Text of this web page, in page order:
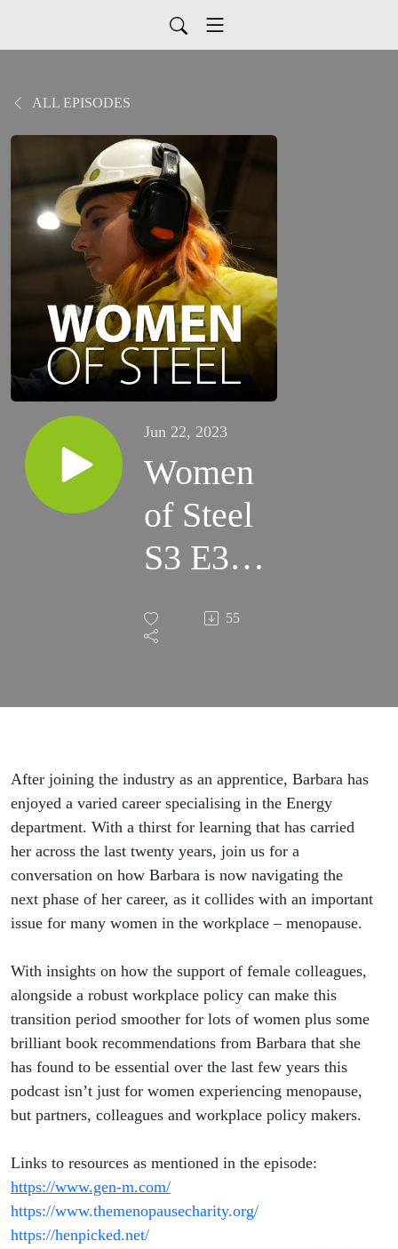
ALL EPISODES
Jun 22, 2023
Women
of Steel
S3 E3 -
Barbara
Evans
55
After joining the industry as an apprentice, Barbara has
enjoyed a varied career specialising in the Energy
department. With a thirst for learning that has carried
her across the last twenty years, join us for a
conversation on how Barbara is now navigating the
next phase of her career, as it collides with an important
issue for many women in the workplace – menopause.
With insights on how the support of female colleagues,
alongside a robust workplace policy can make this
transition period smoother for lots of women plus some
brilliant book recommendations from Barbara that she
has found to be essential over the last few years this
podcast isn’t just for women experiencing menopause,
but partners, colleagues and workplace policy makers.
Links to resources as mentioned in the episode:
https://www.gen-m.com/
https://www.themenopausecharity.org/
https://henpicked.net/